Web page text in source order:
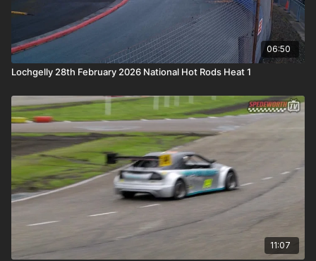
06:50
Lochgelly 28th February 2026 National Hot Rods Heat 1
11:07